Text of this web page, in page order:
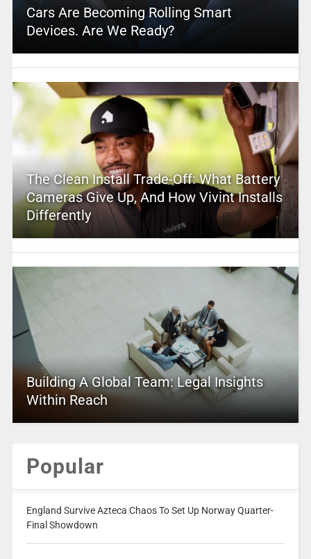
Cars Are Becoming Rolling Smart
Devices. Are We Ready?
The Clean Install Trade-Off: What Battery
Cameras Give Up, And How Vivint Installs
Differently
Building A Global Team: Legal Insights
Within Reach
Popular
England Survive Azteca Chaos To Set Up Norway Quarter-
Final Showdown